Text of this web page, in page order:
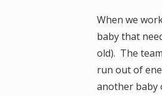
When we
baby that
old). The
run out of
another baby